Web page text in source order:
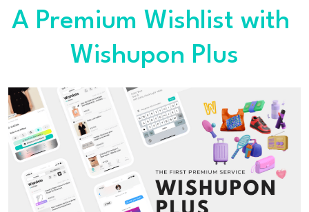
A Premium Wishlist with
Wishupon Plus